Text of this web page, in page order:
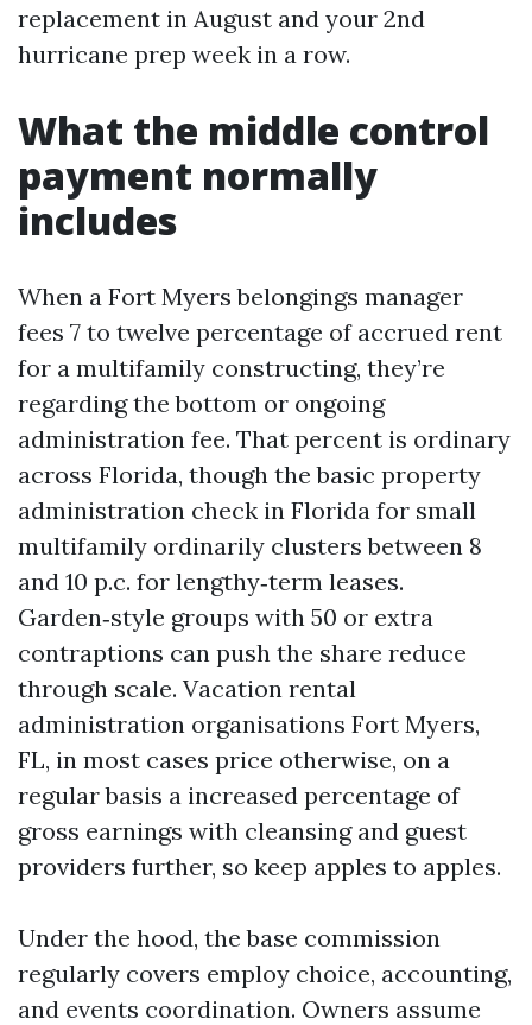
replacement in August and your 2nd
hurricane prep week in a row.
What the middle control
payment normally
includes
When a Fort Myers belongings manager
fees 7 to twelve percentage of accrued rent
for a multifamily constructing, they’re
regarding the bottom or ongoing
administration fee. That percent is ordinary
across Florida, though the basic property
administration check in Florida for small
multifamily ordinarily clusters between 8
and 10 p.c. for lengthy‑term leases.
Garden‑style groups with 50 or extra
contraptions can push the share reduce
through scale. Vacation rental
administration organisations Fort Myers,
FL, in most cases price otherwise, on a
regular basis a increased percentage of
gross earnings with cleansing and guest
providers further, so keep apples to apples.
Under the hood, the base commission
regularly covers employ choice, accounting,
and events coordination. Owners assume